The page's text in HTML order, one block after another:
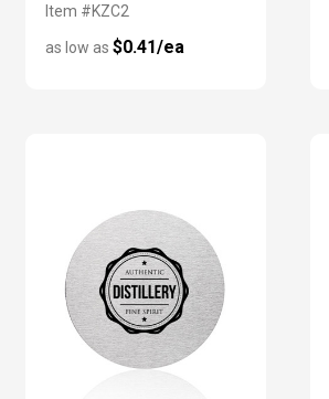
Item #KZC2
as low as $0.41/ea